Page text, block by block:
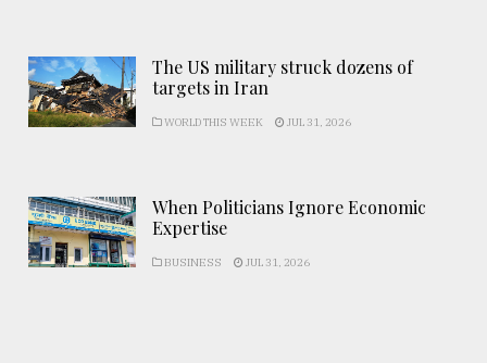
The US military struck dozens of
targets in Iran
WORLD THIS WEEK JUL 31, 2026
When Politicians Ignore Economic
Expertise
BUSINESS JUL 31, 2026